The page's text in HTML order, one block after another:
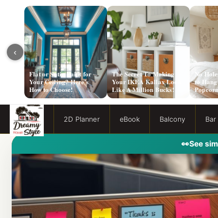
‹
Flat or Satin Paint for
Your Ceiling? Here’s
How to Choose!
The Secret To Making
Your IKEA Kallax Look
Like A Million Bucks!
No
to
2D Planner eBook Balcony Bar
👀See